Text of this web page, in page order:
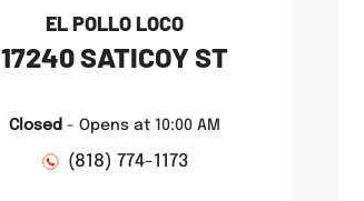
EL POLLO LOCO
17240 SATICOY ST
Closed - Opens at 10:00 AM
(818) 774-1173